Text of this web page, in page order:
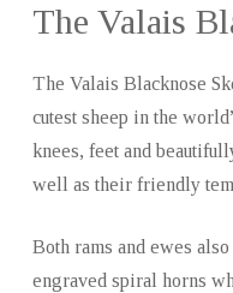
The Valais
The Valais Blacknose
cutest sheep in the
knees, feet and
well as their friendly
Both rams and ewes
engraved spiral horns